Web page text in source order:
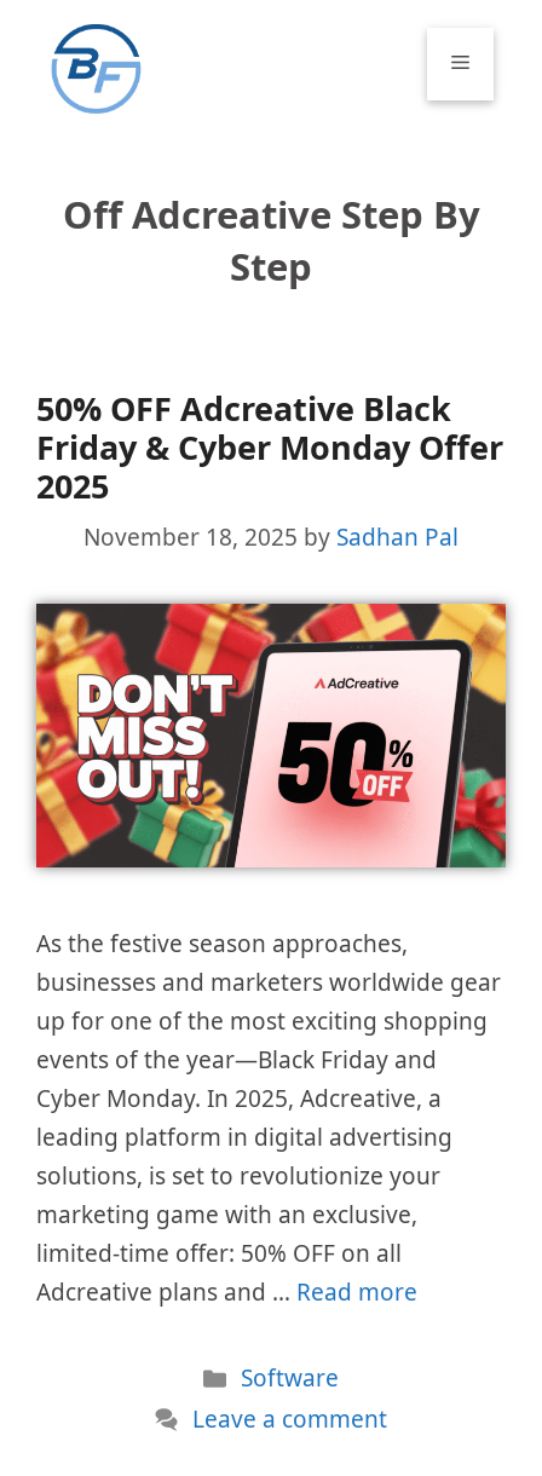
content
Menu
Off Adcreative Step By
Step
50% OFF Adcreative Black
Friday & Cyber Monday Offer
2025
November 18, 2025 by Sadhan Pal
As the festive season approaches,
businesses and marketers worldwide gear
up for one of the most exciting shopping
events of the year—Black Friday and
Cyber Monday. In 2025, Adcreative, a
leading platform in digital advertising
solutions, is set to revolutionize your
marketing game with an exclusive,
limited-time offer: 50% OFF on all
Adcreative plans and … Read more
Categories
Software
Leave a comment